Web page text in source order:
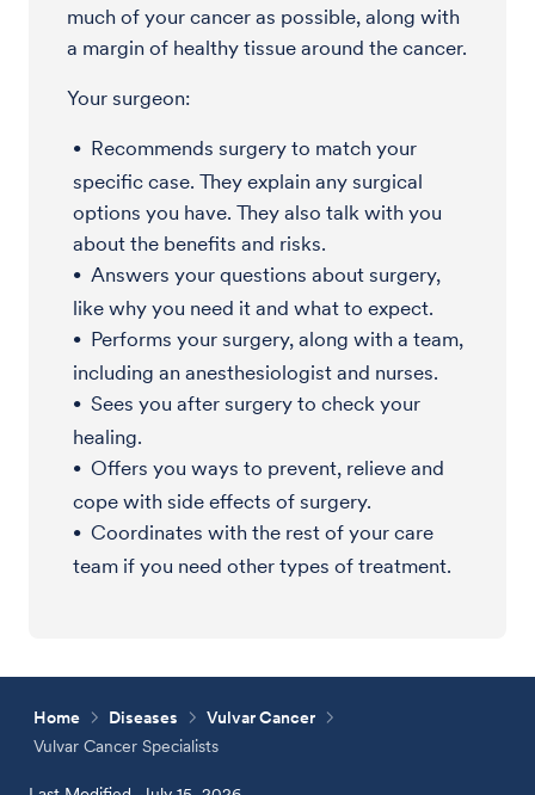
much of your cancer as possible, along with
a margin of healthy tissue around the cancer.
Your surgeon:
Recommends surgery to match your
specific case. They explain any surgical
options you have. They also talk with you
about the benefits and risks.
Answers your questions about surgery,
like why you need it and what to expect.
Performs your surgery, along with a team,
including an anesthesiologist and nurses.
Sees you after surgery to check your
healing.
Offers you ways to prevent, relieve and
cope with side effects of surgery.
Coordinates with the rest of your care
team if you need other types of treatment.
Home Diseases
Vulvar Cancer
Vulvar Cancer Specialists